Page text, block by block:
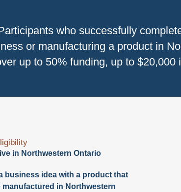
who successfully
or manufacturing a product in
up to 50% funding, up to
in Northwestern Ontario
business idea with a product that
manufactured in Northwestern